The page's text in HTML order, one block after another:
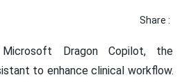
Share :
Dragon Copilot, the
to enhance clinical workflow.